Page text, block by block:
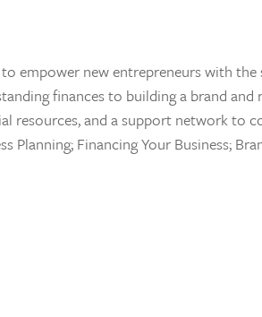
empower new entrepreneurs with
finances to building a brand and
resources, and a support network to
Planning; Financing Your Business;